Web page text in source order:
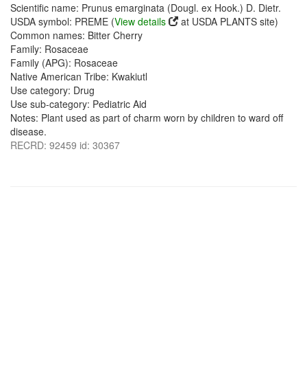
Scientific name: Prunus emarginata (Dougl. ex Hook.) D. Dietr.
USDA symbol: PREME (View details
at USDA PLANTS site)
Common names: Bitter Cherry
Family: Rosaceae
Family (APG): Rosaceae
Native American Tribe: Kwakiutl
Use category: Drug
Use sub-category: Pediatric Aid
Notes: Plant used as part of charm worn by children to ward off
disease.
RECRD: 92459 id: 30367